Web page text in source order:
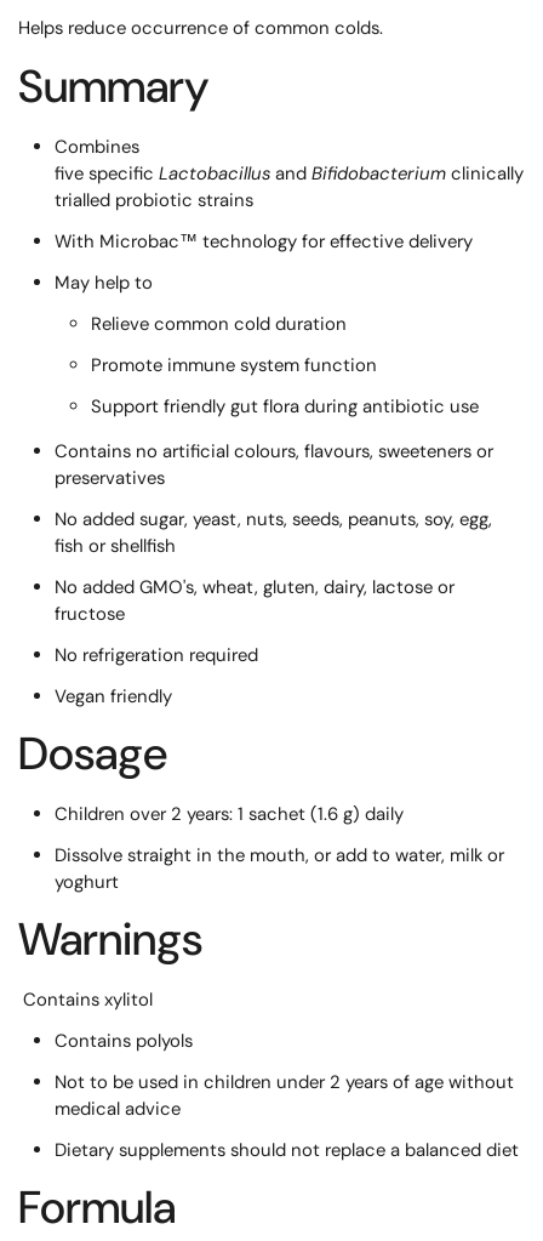
Helps reduce occurrence of common colds.
Summary
Combines
five specific Lactobacillus andBifidobacterium clinically
trialled probiotic strains
With Microbac™ technology for effective delivery
May help to
Relieve common cold duration
Promote immune system function
Support friendly gut flora during antibiotic use
Contains no artificial colours, flavours, sweeteners or
preservatives
No added sugar, yeast, nuts, seeds, peanuts, soy, egg,
fish or shellfish
No added GMO's, wheat, gluten, dairy, lactose or
fructose
No refrigeration required
Vegan friendly
Dosage
Children over 2 years: 1 sachet (1.6 g) daily
Dissolve straight in the mouth, or add to water, milk or
yoghurt
Warnings
Contains xylitol
Contains polyols
Not to be used in children under 2 years of age without
medical advice
Dietary supplements should not replace a balanced diet
Formula